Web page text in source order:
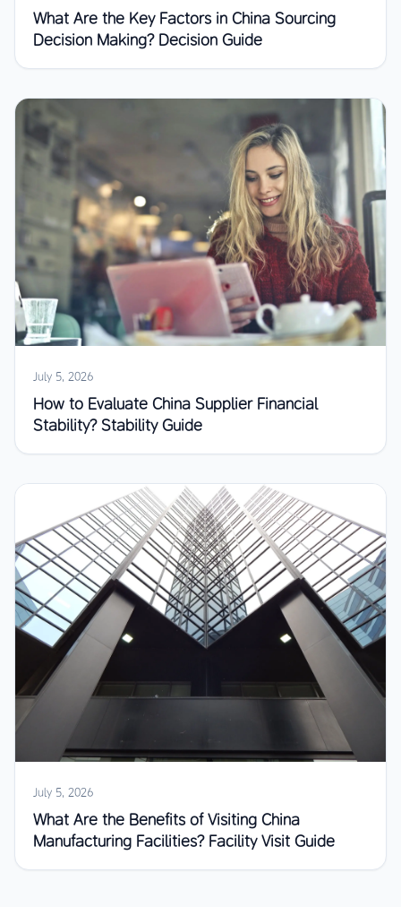
What Are the Key Factors in China Sourcing
Decision Making? Decision Guide
July 5, 2026
How to Evaluate China Supplier Financial
Stability? Stability Guide
July 5, 2026
What Are the Benefits of Visiting China
Manufacturing Facilities? Facility Visit Guide